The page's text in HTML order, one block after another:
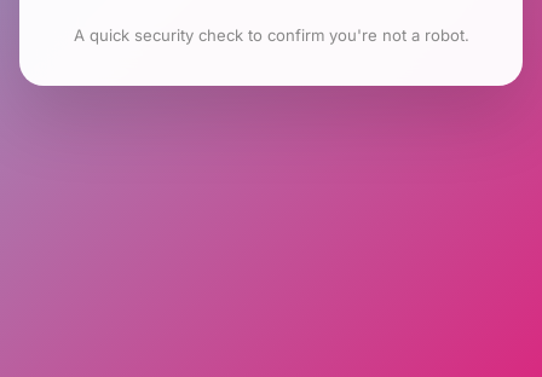
A quick security check to confirm you're not a robot.